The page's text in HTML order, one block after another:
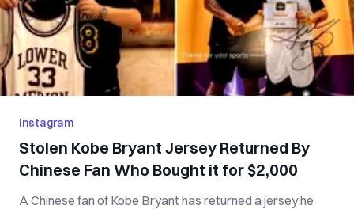
Instagram
Stolen Kobe Bryant Jersey Returned By
Chinese Fan Who Bought it for $2,000
A Chinese fan of Kobe Bryant has returned a jersey he